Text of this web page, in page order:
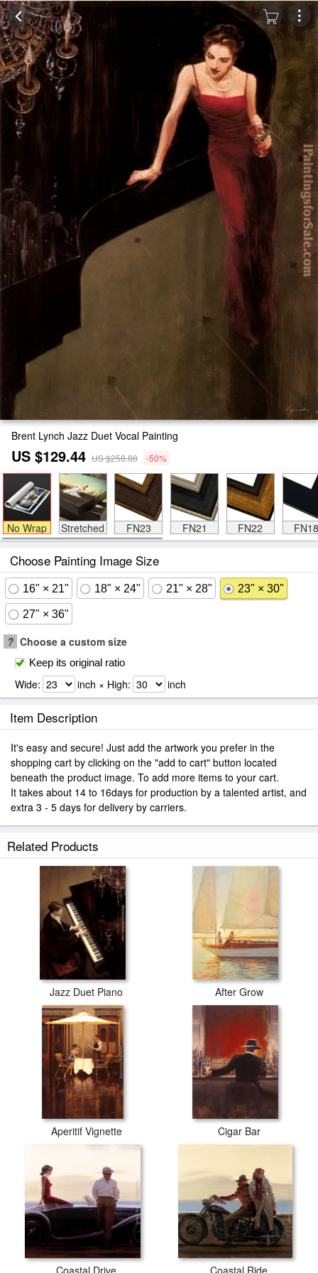
Brent Lynch Jazz Duet Vocal Painting
US $129.44 US $258.88 -50%
No Wrap Stretched FN23 FN21 FN22 FN18
Choose Painting Image Size
16" × 21" 18" × 24" 21" × 28" 23" × 30"
27" × 36"
? Choose a custom size
Keep its original ratio
Wide: inch × High: inch
Item Description
It's easy and secure! Just add the artwork you prefer in the
shopping cart by clicking on the "add to cart" button located
beneath the product image. To add more items to your cart.
It takes about 14 to 16days for production by a talented artist, and
extra 3 - 5 days for delivery by carriers.
Related Products
Jazz Duet Piano After Grow
Aperitif Vignette Cigar Bar
Coastal Drive Coastal Ride